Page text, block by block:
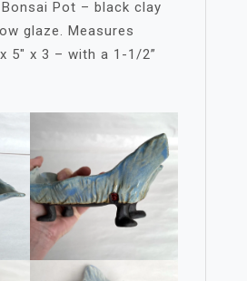
Bonsai Pot – black clay
glaze. Measures
5″ x 3 – with a 1-1/2”